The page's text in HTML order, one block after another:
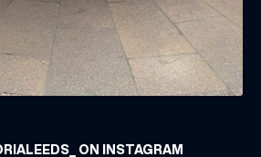
ON INSTAGRAM